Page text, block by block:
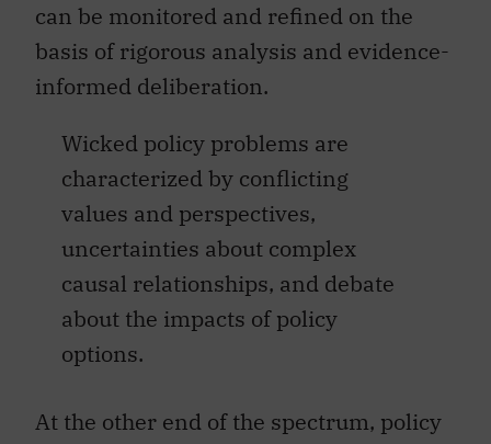
can be monitored and refined on the
basis of rigorous analysis and evidence-
informed deliberation.
Wicked policy problems are
characterized by conflicting
values and perspectives,
uncertainties about complex
causal relationships, and debate
about the impacts of policy
options.
At the other end of the spectrum, policy